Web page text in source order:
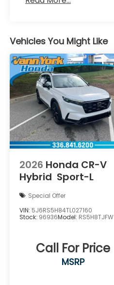
Vehicles You Might Like
2026 Honda CR-V
Hybrid Sport-L
Special Offer
VIN: 5J6RS5H84TL027160
Stock: 96936Model: RS5H8TJFW
Call For Price
MSRP